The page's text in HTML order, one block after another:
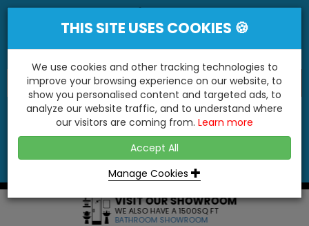
"You'll Be Surprised At What We Do!"
NO
VISIT OUR SHOWROOM
WE ALSO HAVE A 1500SQ FT
BATHROOM SHOWROOM
THIS SITE USES COOKIES 🍪
We use cookies and other tracking technologies to
improve your browsing experience on our website, to
show you personalised content and targeted ads, to
analyze our website traffic, and to understand where
our visitors are coming from. Learn more
Accept All
Manage Cookies